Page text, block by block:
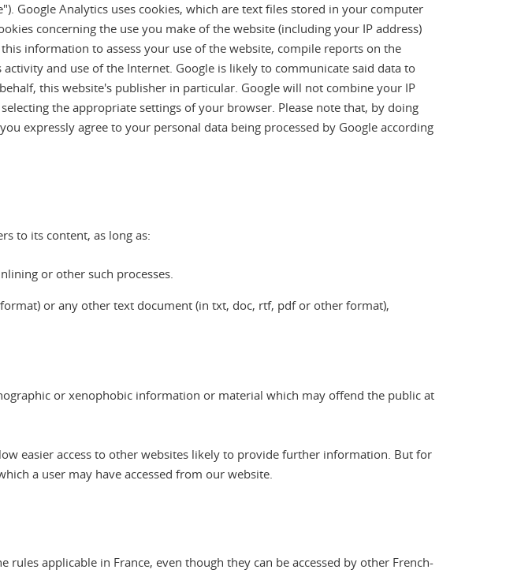
Google Analytics uses cookies, which are text files stored in your computer
concerning the use you make of the website (including your IP address)
information to assess your use of the website, compile reports on the
and use of the Internet. Google is likely to communicate said data to
this website's publisher in particular. Google will not combine your IP
the appropriate settings of your browser. Please note that, by doing
expressly agree to your personal data being processed by Google according
to its content, as long as:
or other such processes.
or any other text document (in txt, doc, rtf, pdf or other format),
or xenophobic information or material which may offend the public at
easier access to other websites likely to provide further information. But for
a user may have accessed from our website.
applicable in France, even though they can be accessed by other French-